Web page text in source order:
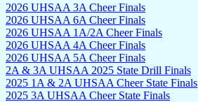
2026 UHSAA 3A Cheer Finals
2026 UHSAA 6A Cheer Finals
2026 UHSAA 1A/2A Cheer Finals
2026 UHSAA 4A Cheer Finals
2026 UHSAA 5A Cheer Finals
2A & 3A UHSAA 2025 State Drill Finals
2025 1A & 2A UHSAA Cheer State Finals
2025 3A UHSAA Cheer State Finals